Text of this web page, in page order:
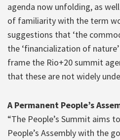
agenda now unfolding, as
of familiarity with the term
suggestions that ‘the
the ‘financialization of
frame the Rio+20 summit
that these are not widely
A Permanent People’s
“The People’s Summit aims
People’s Assembly with the